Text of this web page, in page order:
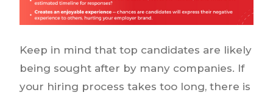
Keep in mind that top candidates are likely
being sought after by many companies. If
your hiring process takes too long, there is